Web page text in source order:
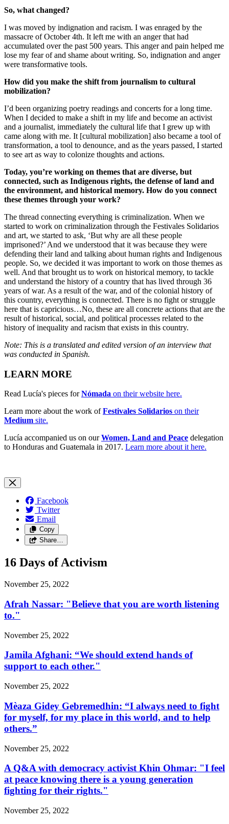
So, what changed?
I was moved by indignation and racism. I was enraged by the
massacre of October 4th. It left me with an anger that had
accumulated over the past 500 years. This anger and pain helped me
lose my fear of and shame about writing. So, indignation and anger
were transformative tools.
How did you make the shift from journalism to cultural
mobilization?
I’d been organizing poetry readings and concerts for a long time.
When I decided to make a shift in my life and become an activist
and a journalist, immediately the cultural life that I grew up with
came along with me. It [cultural mobilization] also became a tool of
transformation, a tool to denounce, and as the years passed, I started
to see art as way to colonize thoughts and actions.
Today, you’re working on themes that are diverse, but
connected, such as Indigenous rights, the defense of land and
the environment, and historical memory. How do you connect
these themes through your work?
The thread connecting everything is criminalization. When we
started to work on criminalization through the Festivales Solidarios
and art, we started to ask, ‘But why are all these people
imprisoned?’ And we understood that it was because they were
defending their land and talking about human rights and Indigenous
people. So, we decided it was important to work on those themes as
well. And that brought us to work on historical memory, to tackle
and understand the history of a country that has lived through 36
years of war. As a result of the war, and of the colonial history of
this country, everything is connected. There is no fight or struggle
here that is capricious…No, these are all concrete actions that are the
result of historical, social, and political processes related to the
history of inequality and racism that exists in this country.
Note: This is a translated and edited version of an interview that
was conducted in Spanish.
LEARN MORE
Read Lucía's pieces forNómada on their website here.
Learn more about the work ofFestivales Solidarios on their
Medium site.
Lucía accompanied us on ourWomen, Land and Peace delegation
to Honduras and Guatemala in 2017. Learn more about it here.
Facebook
Twitter
Email
Copy
Share…
16 Days of Activism
November 25, 2022
Afrah Nassar: "Believe that you are worth listening
to."
November 25, 2022
Jamila Afghani: “We should extend hands of
support to each other."
November 25, 2022
Mèaza Gidey Gebremedhin: “I always need to fight
for myself, for my place in this world, and to help
others.”
November 25, 2022
A Q&A with democracy activist Khin Ohmar: "I feel
at peace knowing there is a young generation
fighting for their rights."
November 25, 2022